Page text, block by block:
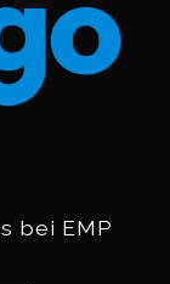
bei EMP